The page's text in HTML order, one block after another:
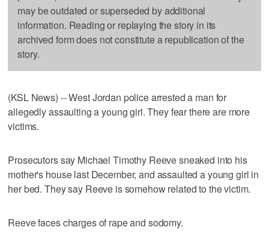
may be outdated or superseded by additional
information. Reading or replaying the story in its
archived form does not constitute a republication of the
story.
(KSL News) -- West Jordan police arrested a man for
allegedly assaulting a young girl. They fear there are more
victims.
Prosecutors say Michael Timothy Reeve sneaked into his
mother's house last December, and assaulted a young girl in
her bed. They say Reeve is somehow related to the victim.
Reeve faces charges of rape and sodomy.